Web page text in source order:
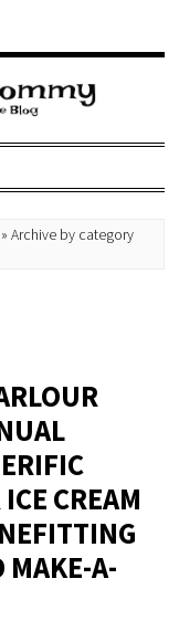
»Archive by category
CREAM
MAKE-A-